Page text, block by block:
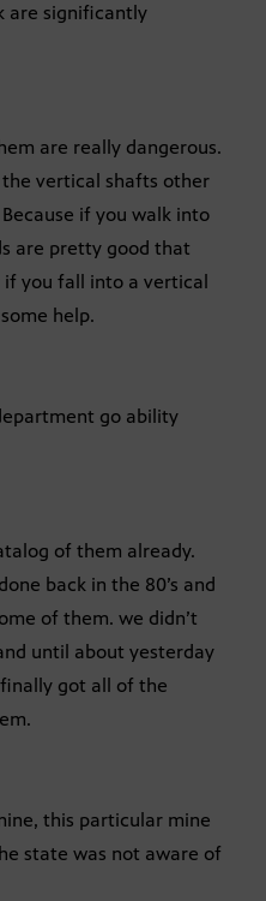
are significantly
are really dangerous.
the vertical shafts other
if you walk into
are pretty good that
you fall into a vertical
help.
go ability
of them already.
back in the 80’s and
of them. we didn’t
until about yesterday
got all of the
this particular mine
state was not aware of